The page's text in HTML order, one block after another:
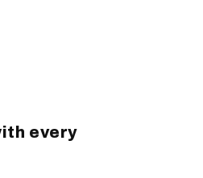
every